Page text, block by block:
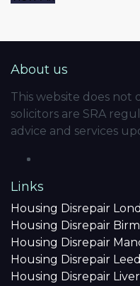
About us
This website does not
solicitors are SRA
advice and services
Links
Housing Disrepair
Housing Disrepair
Housing Disrepair
Housing Disrepair
Housing Disrepair